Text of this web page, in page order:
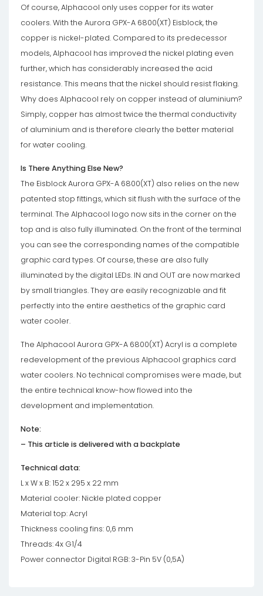
Of course, Alphacool only uses copper for its water
coolers. With the Aurora GPX-A 6800(XT) Eisblock, the
copper is nickel-plated. Compared to its predecessor
models, Alphacool has improved the nickel plating even
further, which has considerably increased the acid
resistance. This means that the nickel should resist flaking.
Why does Alphacool rely on copper instead of aluminium?
Simply, copper has almost twice the thermal conductivity
of aluminium and is therefore clearly the better material
for water cooling.
Is There Anything Else New?
The Eisblock Aurora GPX-A 6800(XT) also relies on the new
patented stop fittings, which sit flush with the surface of the
terminal. The Alphacool logo now sits in the corner on the
top and is also fully illuminated. On the front of the terminal
you can see the corresponding names of the compatible
graphic card types. Of course, these are also fully
illuminated by the digital LEDs. IN and OUT are now marked
by small triangles. They are easily recognizable and fit
perfectly into the entire aesthetics of the graphic card
water cooler.
The Alphacool Aurora GPX-A 6800(XT) Acryl is a complete
redevelopment of the previous Alphacool graphics card
water coolers. No technical compromises were made, but
the entire technical know-how flowed into the
development and implementation.
Note:
– This article is delivered with a backplate
Technical data:
L x W x B: 152 x 295 x 22 mm
Material cooler: Nickle plated copper
Material top: Acryl
Thickness cooling fins: 0,6 mm
Threads: 4x G1/4
Power connector Digital RGB: 3-Pin 5V (0,5A)